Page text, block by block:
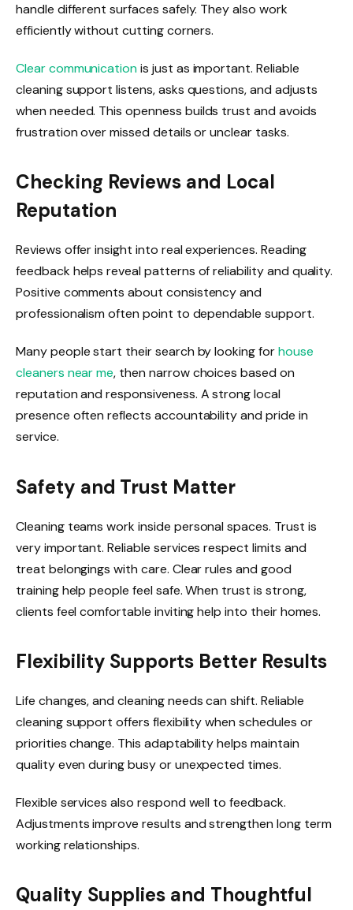
handle different surfaces safely. They also work
efficiently without cutting corners.
Clear communicationis just as important. Reliable
cleaning support listens, asks questions, and adjusts
when needed. This openness builds trust and avoids
frustration over missed details or unclear tasks.
Checking Reviews and Local
Reputation
Reviews offer insight into real experiences. Reading
feedback helps reveal patterns of reliability and quality.
Positive comments about consistency and
professionalism often point to dependable support.
Many people start their search by looking forhouse
cleaners near me, then narrow choices based on
reputation and responsiveness. A strong local
presence often reflects accountability and pride in
service.
Safety and Trust Matter
Cleaning teams work inside personal spaces. Trust is
very important. Reliable services respect limits and
treat belongings with care. Clear rules and good
training help people feel safe. When trust is strong,
clients feel comfortable inviting help into their homes.
Flexibility Supports Better Results
Life changes, and cleaning needs can shift. Reliable
cleaning support offers flexibility when schedules or
priorities change. This adaptability helps maintain
quality even during busy or unexpected times.
Flexible services also respond well to feedback.
Adjustments improve results and strengthen long term
working relationships.
Quality Supplies and Thoughtful